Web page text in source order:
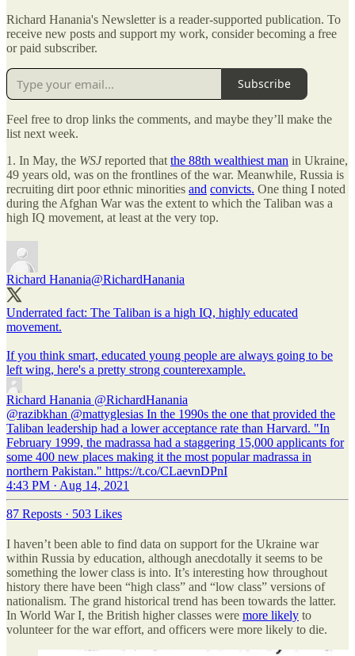
Richard Hanania's Newsletter is a reader-supported publication. To
receive new posts and support my work, consider becoming a free
or paid subscriber.
Subscribe
Feel free to drop links the comments, and maybe they’ll make the
list next week.
1. In May, the WSJreported that the 88th wealthiest man in Ukraine,
49 years old, was on the frontlines of the war. Meanwhile, Russia is
recruiting dirt poor ethnic minorities and convicts. One thing I noted
during the Afghan War was the extent to which the Taliban was a
high IQ movement, at least at the very top.
Richard Hanania@RichardHanania
Underrated fact: The Taliban is a high IQ, highly educated
movement.
If you think smart, educated young people are always going to be
left wing, here's a pretty strong counterexample.
Richard Hanania @RichardHanania
@razibkhan @mattyglesias In the 1990s the one that provided the
Taliban leadership had a lower acceptance rate than Harvard. "In
February 1999, the madrassa had a staggering 15,000 applicants for
some 400 new places making it the most popular madrassa in
northern Pakistan." https://t.co/CLaevnDPnI
4:43 PM · Aug 14, 2021
87 Reposts · 503 Likes
I haven’t been able to find data on support for the Ukraine war
within Russia by education, although anecdotally it seems to be
something the lower class is into. It’s interesting how throughout
history there have been “high class” and “low class” versions of
nationalism. The grand historical trend has been towards the latter.
In World War I, the British higher classes were more likely to
volunteer for the war effort, and officers were more likely to die.